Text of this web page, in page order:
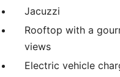
Jacuzzi
Rooftop with a
views
Electric vehicle